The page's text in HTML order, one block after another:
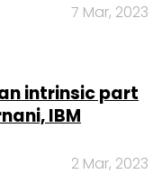
7 Mar, 2023
intrinsic part
IBM
2 Mar, 2023